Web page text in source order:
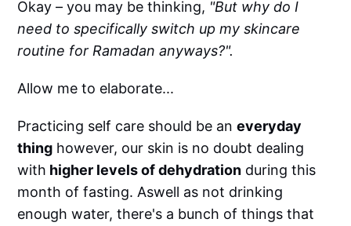
Okay – you may be thinking, "But why do I
need to specifically switch up my skincare
routine for Ramadan anyways?".
Allow me to elaborate...
Practicing self care should be aneveryday
thing however, our skin is no doubt dealing
with higher levels of dehydration during this
month of fasting. Aswell as not drinking
enough water, there's a bunch of things that